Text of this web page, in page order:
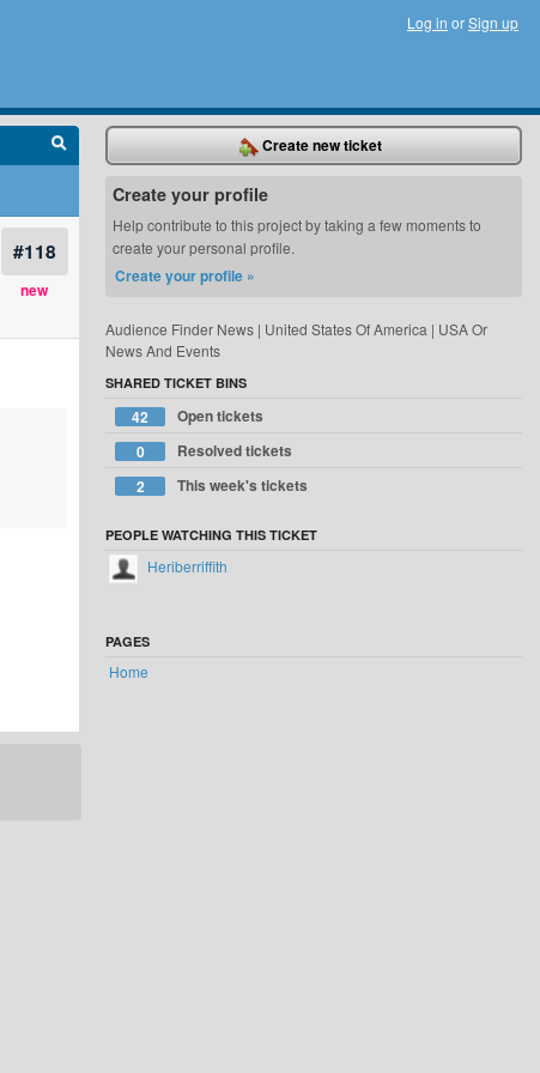
Log in orSign up
#118
new
Create new ticket
Create your profile
Help contribute to this project by taking a few moments to
create your personal profile.
Create your profile »
Audience Finder News | United States Of America | USA Or
News And Events
SHARED TICKET BINS
42
Open tickets
0
Resolved tickets
2
This week's tickets
PEOPLE WATCHING THIS TICKET
Heriberriffith
PAGES
Home